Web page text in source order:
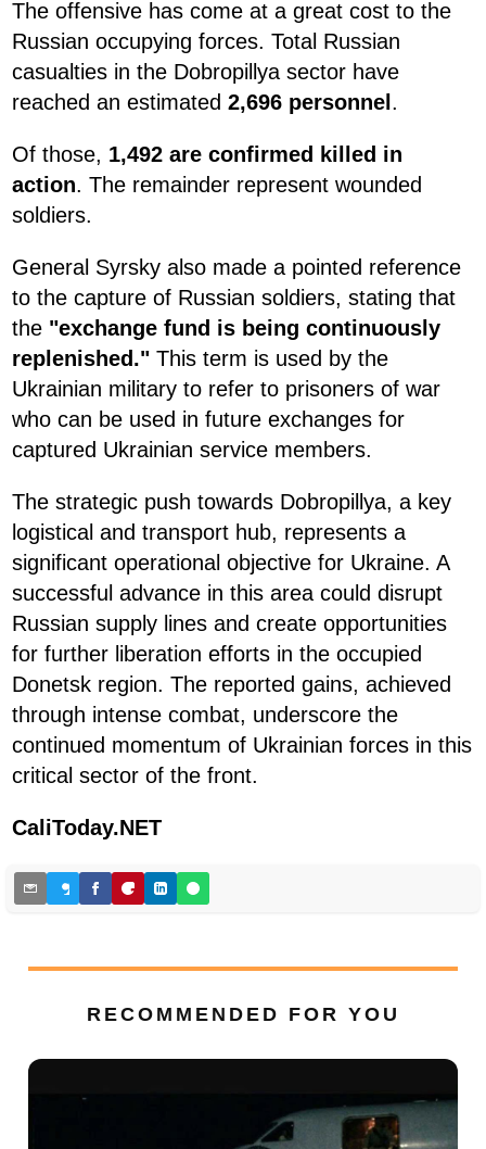
The offensive has come at a great cost to the
Russian occupying forces. Total Russian
casualties in the Dobropillya sector have
reached an estimated 2,696 personnel .
Of those, 1,492 are confirmed killed in
action. The remainder represent wounded
soldiers.
General Syrsky also made a pointed reference
to the capture of Russian soldiers, stating that
the "exchange fund is being continuously
replenished." This term is used by the
Ukrainian military to refer to prisoners of war
who can be used in future exchanges for
captured Ukrainian service members.
The strategic push towards Dobropillya, a key
logistical and transport hub, represents a
significant operational objective for Ukraine. A
successful advance in this area could disrupt
Russian supply lines and create opportunities
for further liberation efforts in the occupied
Donetsk region. The reported gains, achieved
through intense combat, underscore the
continued momentum of Ukrainian forces in this
critical sector of the front.
CaliToday.NET
RECOMMENDED FOR YOU